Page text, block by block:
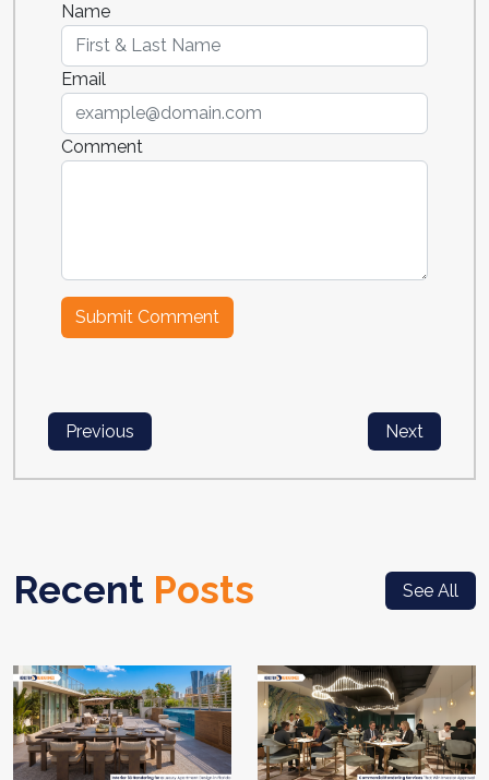
Name
Email
Comment
Previous Next
Recent Posts See All